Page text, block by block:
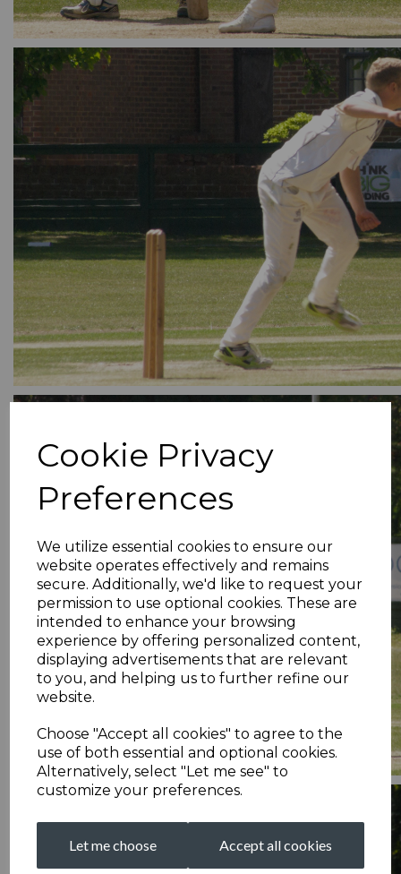
Cookie Privacy
Preferences
We utilize essential cookies to ensure our
website operates effectively and remains
secure. Additionally, we'd like to request your
permission to use optional cookies. These are
intended to enhance your browsing
experience by offering personalized content,
displaying advertisements that are relevant
to you, and helping us to further refine our
website.
Choose "Accept all cookies" to agree to the
use of both essential and optional cookies.
Alternatively, select "Let me see" to
customize your preferences.
Let me choose Accept all cookies